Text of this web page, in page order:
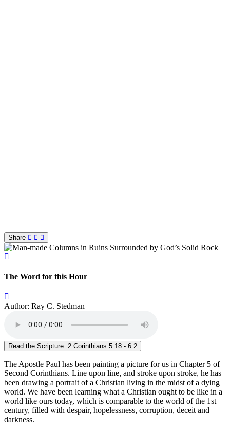
Share
The Word for this Hour
Author: Ray C. Stedman
Read the Scripture: 2 Corinthians 5:18 - 6:2
The Apostle Paul has been painting a picture for us in Chapter 5 of
Second Corinthians. Line upon line, and stroke upon stroke, he has
been drawing a portrait of a Christian living in the midst of a dying
world. We have been learning what a Christian ought to be like in a
world like ours today, which is comparable to the world of the 1st
century, filled with despair, hopelessness, corruption, deceit and
darkness.